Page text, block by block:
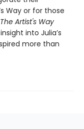
Way or for those
The Artist's Way
into Julia’s
more than